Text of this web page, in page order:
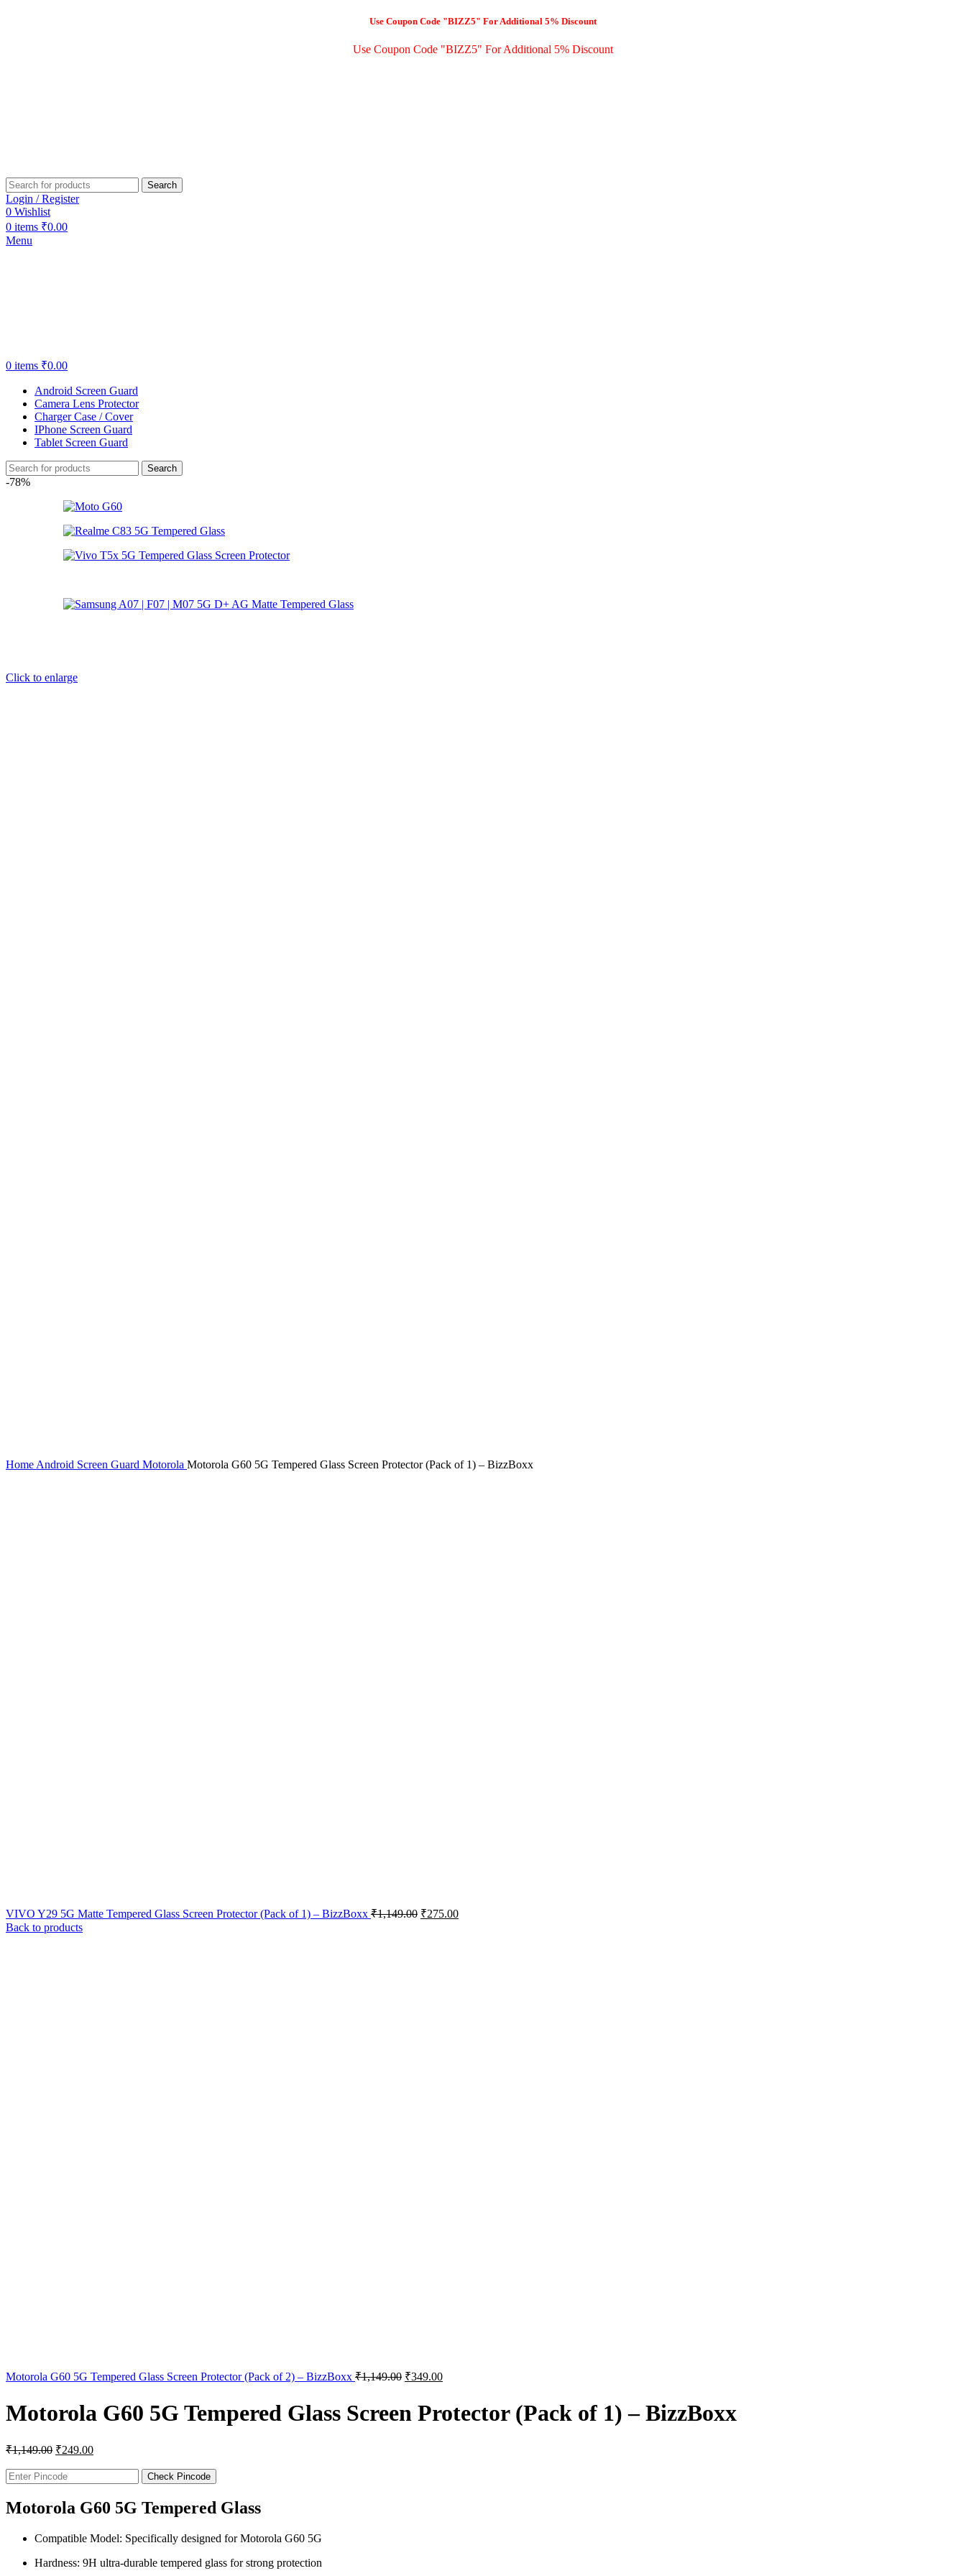
Use Coupon Code "BIZZ5" For Additional 5% Discount
Use Coupon Code "BIZZ5" For Additional 5% Discount
Search
Login / Register
0 Wishlist
0 items ₹0.00
Menu
0 items ₹0.00
Android Screen Guard
Camera Lens Protector
Charger Case / Cover
IPhone Screen Guard
Tablet Screen Guard
Search
-78%
Click to enlarge
Home Android Screen Guard Motorola Motorola G60 5G Tempered Glass Screen Protector (Pack of 1) – BizzBoxx
VIVO Y29 5G Matte Tempered Glass Screen Protector (Pack of 1) – BizzBoxx ₹1,149.00 ₹275.00
Back to products
Motorola G60 5G Tempered Glass Screen Protector (Pack of 2) – BizzBoxx ₹1,149.00 ₹349.00
Motorola G60 5G Tempered Glass Screen Protector (Pack of 1) – BizzBoxx
₹1,149.00 ₹249.00
Check Pincode
Motorola G60 5G Tempered Glass
Compatible Model: Specifically designed for Motorola G60 5G
Hardness: 9H ultra-durable tempered glass for strong protection